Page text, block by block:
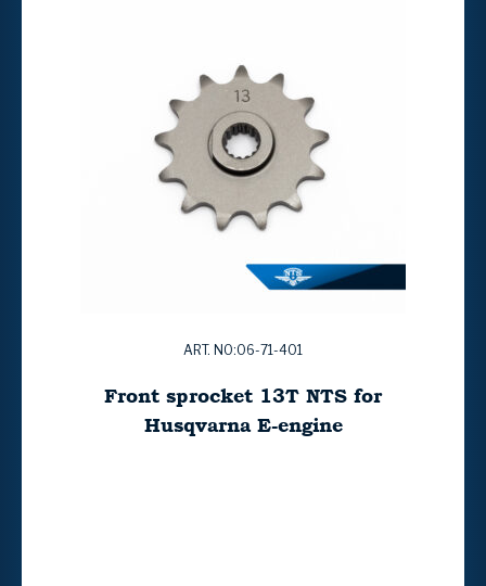
ART. NO:06-71-401
Front sprocket 13T NTS for
Husqvarna E-engine